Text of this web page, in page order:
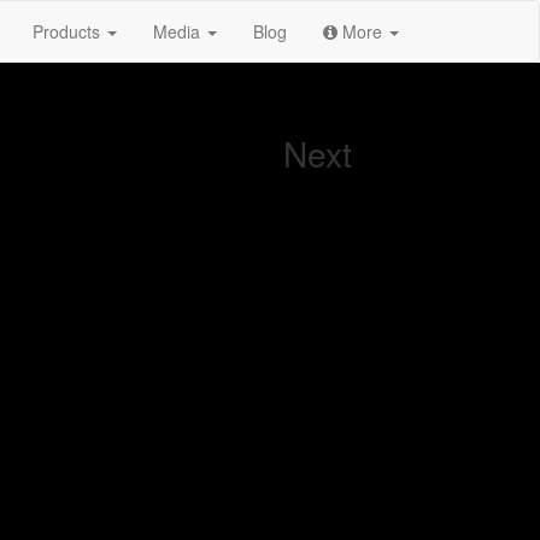
Products Media Blog More
Next